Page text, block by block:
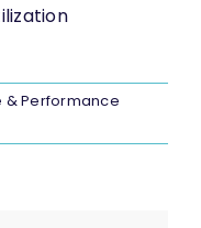
& Performance